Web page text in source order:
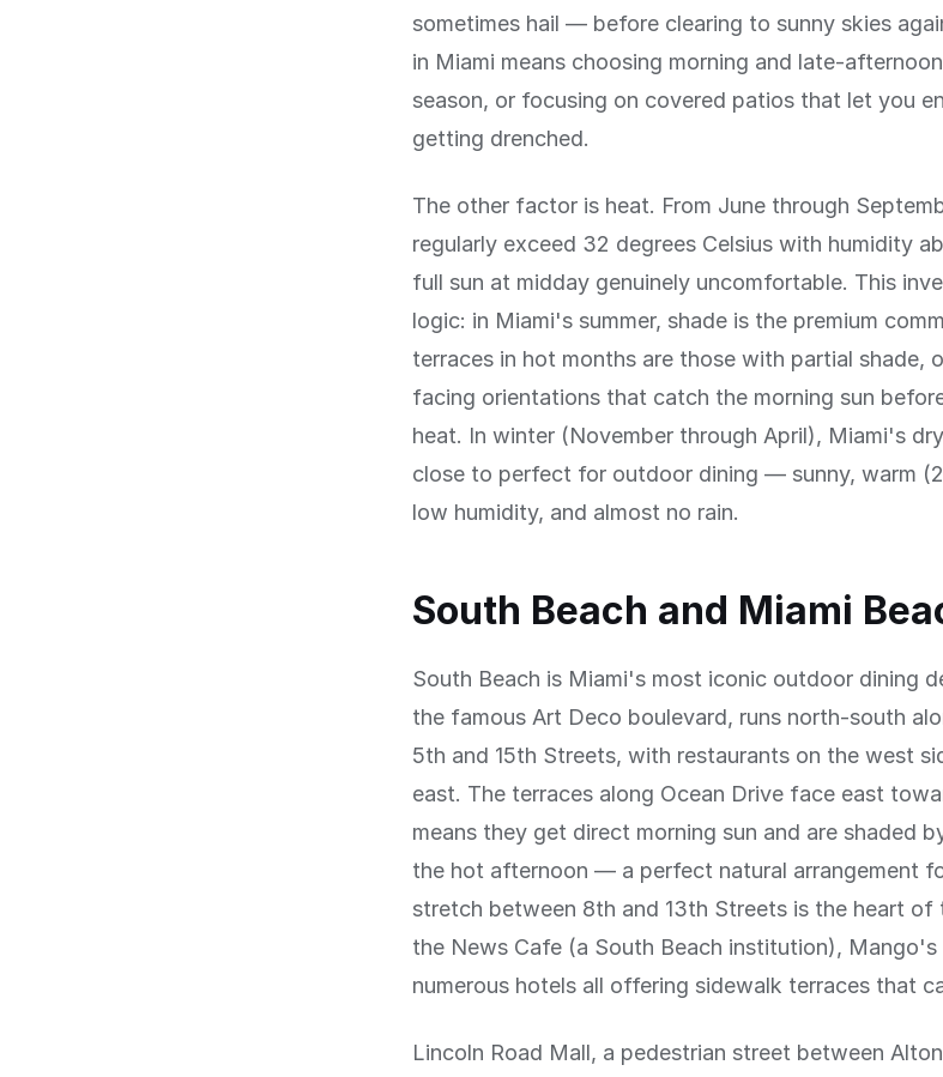
sometimes hail — before clearing to sunny skies
in Miami means choosing morning and late-
season, or focusing on covered patios that let you
getting drenched.
The other factor is heat. From June through
regularly exceed 32 degrees Celsius with humidity
full sun at midday genuinely uncomfortable. This
logic: in Miami's summer, shade is the premium
terraces in hot months are those with partial shade,
facing orientations that catch the morning sun
heat. In winter (November through April), Miami's
close to perfect for outdoor dining — sunny, warm
low humidity, and almost no rain.
South Beach and Miami
South Beach is Miami's most iconic outdoor dining
the famous Art Deco boulevard, runs north-south
5th and 15th Streets, with restaurants on the west
east. The terraces along Ocean Drive face east
means they get direct morning sun and are shaded
the hot afternoon — a perfect natural arrangement
stretch between 8th and 13th Streets is the heart
the News Cafe (a South Beach institution), Mango's
numerous hotels all offering sidewalk terraces that
Lincoln Road Mall, a pedestrian street between